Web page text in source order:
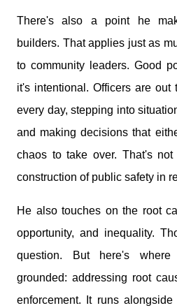
There's also a point he
builders. That applies just as
to community leaders. Good
it's intentional. Officers are out
every day, stepping into
and making decisions that
chaos to take over. That's not
construction of public safety in
He also touches on the root
opportunity, and inequality.
question. But here's
grounded: addressing root
enforcement. It runs